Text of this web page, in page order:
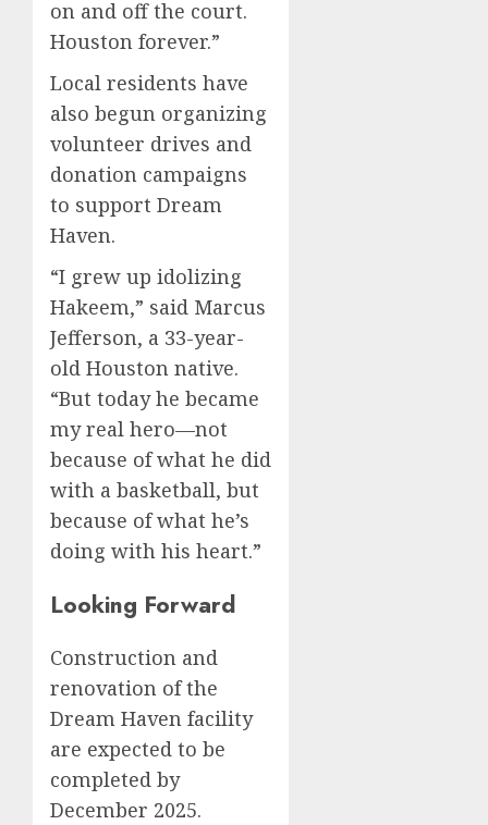
on and off the court.
Houston forever.”
Local residents have
also begun organizing
volunteer drives and
donation campaigns
to support Dream
Haven.
“I grew up idolizing
Hakeem,” said Marcus
Jefferson, a 33-year-
old Houston native.
“But today he became
my real hero—not
because of what he did
with a basketball, but
because of what he’s
doing with his heart.”
Looking Forward
Construction and
renovation of the
Dream Haven facility
are expected to be
completed by
December 2025.